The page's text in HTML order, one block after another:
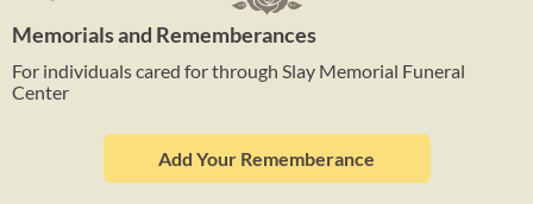
Memorials and Rememberances
For individuals cared for through Slay Memorial Funeral
Center
Add Your Rememberance